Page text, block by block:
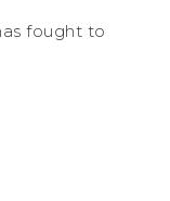
fought to